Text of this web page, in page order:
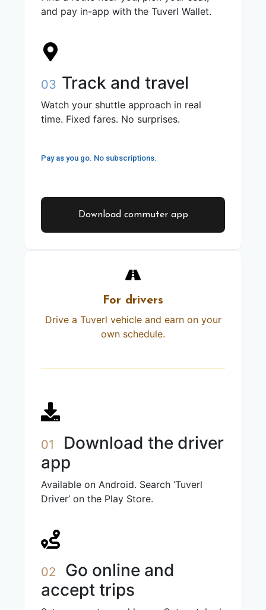
and pay in-app with the Tuverl Wallet.
03 Track and travel
Watch your shuttle approach in real
time. Fixed fares. No surprises.
Pay as you go. No subscriptions.
Download commuter app
For drivers
Drive a Tuverl vehicle and earn on your
own schedule.
01
Download the driver
app
Available on Android. Search ‘Tuverl
Driver’ on the Play Store.
02
Go online and
accept trips